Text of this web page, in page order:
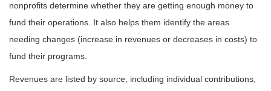
nonprofits determine whether they are getting enough money to
fund their operations. It also helps them identify the areas
needing changes (increase in revenues or decreases in costs) to
fund their programs.
Revenues are listed by source, including individual contributions,